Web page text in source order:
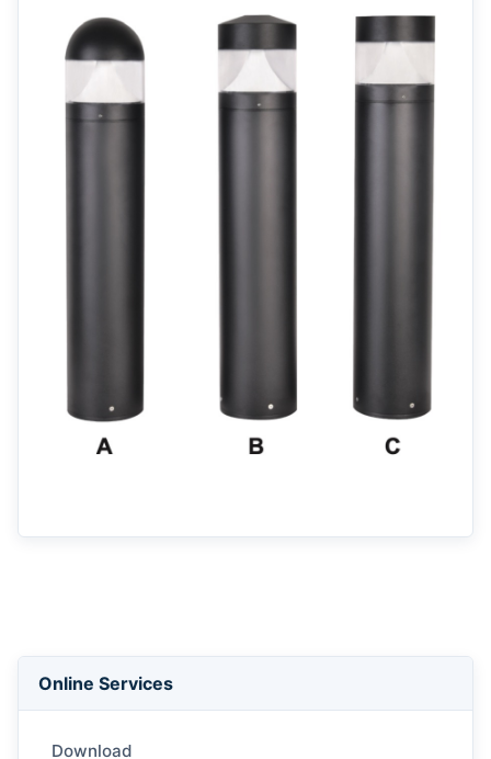
Online Services
Download